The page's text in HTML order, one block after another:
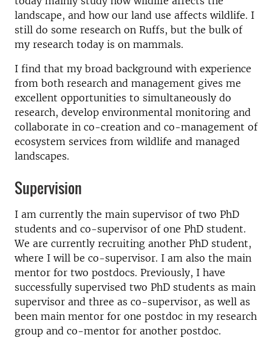
landscape, and how our land use affects wildlife. I
still do some research on Ruffs, but the bulk of
my research today is on mammals.
I find that my broad background with experience
from both research and management gives me
excellent opportunities to simultaneously do
research, develop environmental monitoring and
collaborate in co-creation and co-management of
ecosystem services from wildlife and managed
landscapes.
Supervision
I am currently the main supervisor of two PhD
students and co-supervisor of one PhD student.
We are currently recruiting another PhD student,
where I will be co-supervisor. I am also the main
mentor for two postdocs. Previously, I have
successfully supervised two PhD students as main
supervisor and three as co-supervisor, as well as
been main mentor for one postdoc in my research
group and co-mentor for another postdoc.